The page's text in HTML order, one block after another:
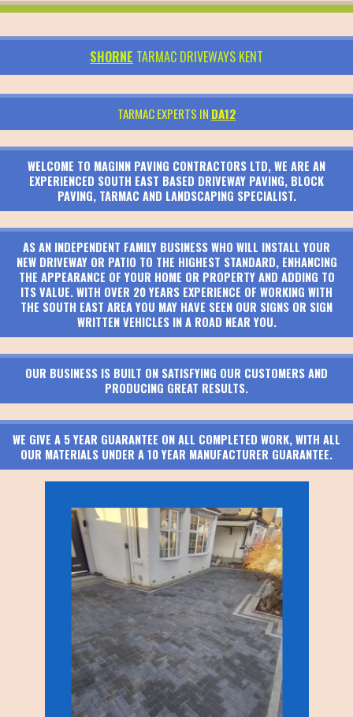
SHORNE TARMAC DRIVEWAYS KENT
TARMAC EXPERTS IN DA12
WELCOME TO MAGINN PAVING CONTRACTORS LTD, WE ARE AN
EXPERIENCED SOUTH EAST BASED DRIVEWAY PAVING, BLOCK
PAVING, TARMAC AND LANDSCAPING SPECIALIST.
AS AN INDEPENDENT FAMILY BUSINESS WHO WILL INSTALL YOUR
NEW DRIVEWAY OR PATIO TO THE HIGHEST STANDARD, ENHANCING
THE APPEARANCE OF YOUR HOME OR PROPERTY AND ADDING TO
ITS VALUE. WITH OVER 20 YEARS EXPERIENCE OF WORKING WITH
THE SOUTH EAST AREA YOU MAY HAVE SEEN OUR SIGNS OR SIGN
WRITTEN VEHICLES IN A ROAD NEAR YOU.
OUR BUSINESS IS BUILT ON SATISFYING OUR CUSTOMERS AND
PRODUCING GREAT RESULTS.
WE GIVE A 5 YEAR GUARANTEE ON ALL COMPLETED WORK, WITH ALL
OUR MATERIALS UNDER A 10 YEAR MANUFACTURER GUARANTEE.